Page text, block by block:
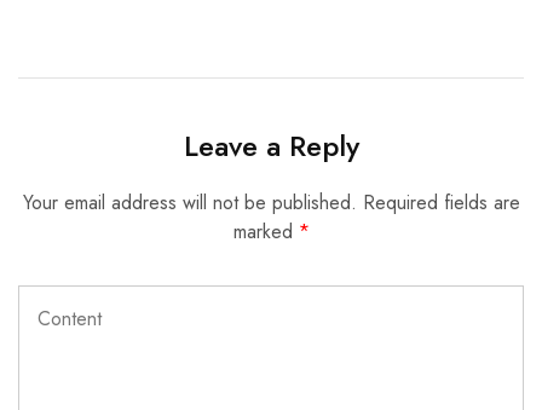
Leave a Reply
Your email address will not be published. Required fields are
marked *